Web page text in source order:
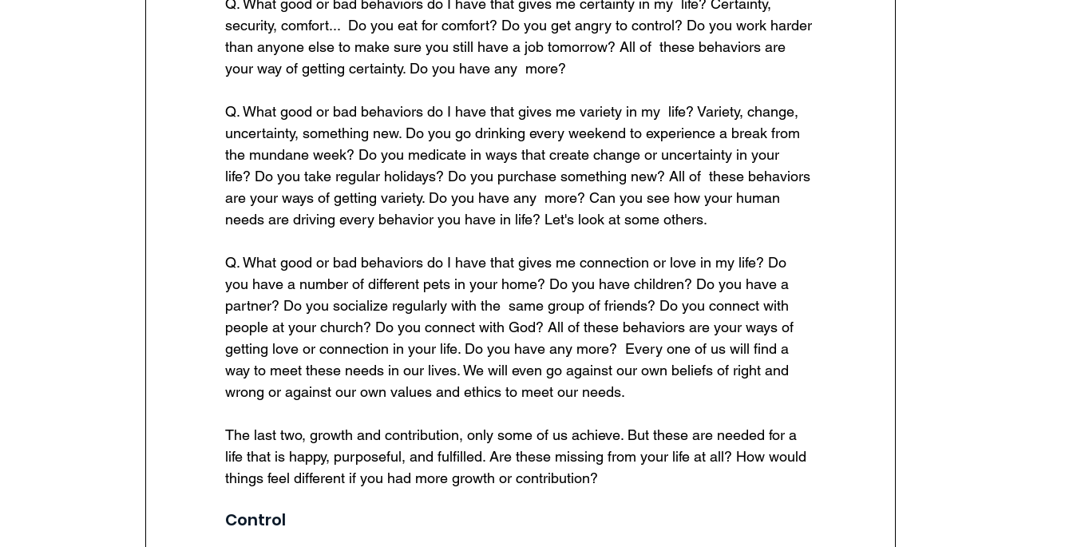
security, comfort...  Do you eat for comfort? Do you get angry to control? Do you work harder
than anyone else to make sure you still have a job tomorrow? All of  these behaviors are
your way of getting certainty. Do you have any  more?
Q. What good or bad behaviors do I have that gives me variety in my  life? Variety, change,
uncertainty, something new. Do you go drinking every weekend to experience a break from
the mundane week? Do you medicate in ways that create change or uncertainty in your
life? Do you take regular holidays? Do you purchase something new? All of  these behaviors
are your ways of getting variety. Do you have any  more? Can you see how your human
needs are driving every behavior you have in life? Let's look at some others.
Q. What good or bad behaviors do I have that gives me connection or love in my life? Do
you have a number of different pets in your home? Do you have children? Do you have a
partner? Do you socialize regularly with the  same group of friends? Do you connect with
people at your church? Do you connect with God? All of these behaviors are your ways of
getting love or connection in your life. Do you have any more?  Every one of us will find a
way to meet these needs in our lives. We will even go against our own beliefs of right and
wrong or against our own values and ethics to meet our needs.
The last two, growth and contribution, only some of us achieve. But these are needed for a
life that is happy, purposeful, and fulfilled. Are these missing from your life at all? How would
things feel different if you had more growth or contribution?
Control